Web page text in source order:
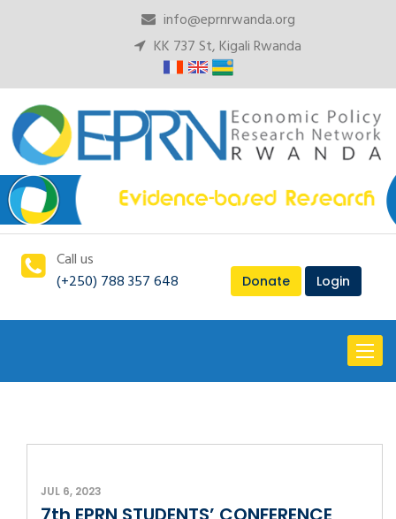
info@eprnrwanda.org
KK 737 St, Kigali Rwanda
Call us
(+250) 788 357 648
Donate Login
Toggle
JUL 6, 2023